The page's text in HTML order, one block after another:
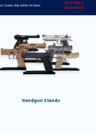
Stands Ship Within 24 Hours
Lifetime
Warranty
Handgun Stands